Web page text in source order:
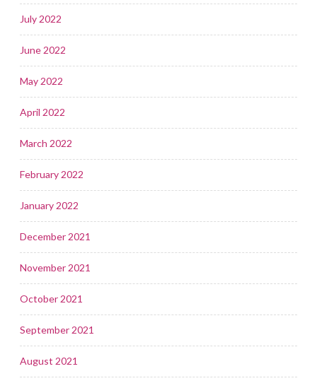
July 2022
June 2022
May 2022
April 2022
March 2022
February 2022
January 2022
December 2021
November 2021
October 2021
September 2021
August 2021